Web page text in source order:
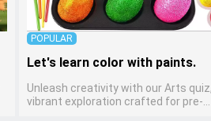
POPULAR
Let's learn color with paints.
Unleash creativity with our Arts
vibrant exploration crafted for pre-